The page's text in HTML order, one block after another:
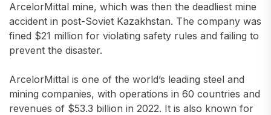
ArcelorMittal mine, which was then the deadliest mine
accident in post-Soviet Kazakhstan. The company was
fined $21 million for violating safety rules and failing to
prevent the disaster.
ArcelorMittal is one of the world’s leading steel and
mining companies, with operations in 60 countries and
revenues of $53.3 billion in 2022. It is also known for